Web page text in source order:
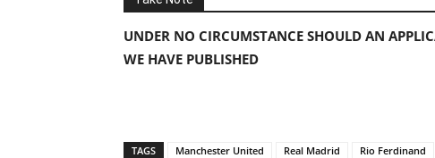
UNDER NO CIRCUMSTANCE SHOULD AN
WE HAVE PUBLISHED
TAGS Manchester United Real Madrid Rio Ferdinand